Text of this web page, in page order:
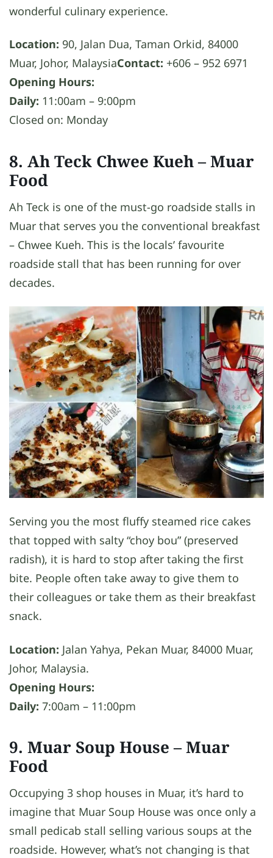
wonderful culinary experience.
Location: 90, Jalan Dua, Taman Orkid, 84000
Muar, Johor, MalaysiaContact: +606 – 952 6971
Opening Hours:
Daily: 11:00am – 9:00pm
Closed on: Monday
8. Ah Teck Chwee Kueh– Muar
Food
Ah Teck is one of the must-go roadside stalls in
Muar that serves you the conventional breakfast
– Chwee Kueh. This is the locals’ favourite
roadside stall that has been running for over
decades.
Serving you the most fluffy steamed rice cakes
that topped with salty “choy bou” (preserved
radish), it is hard to stop after taking the first
bite. People often take away to give them to
their colleagues or take them as their breakfast
snack.
Location: Jalan Yahya, Pekan Muar, 84000 Muar,
Johor, Malaysia.
Opening Hours:
Daily: 7:00am – 11:00pm
9. Muar Soup House– Muar
Food
Occupying 3 shop houses in Muar, it’s hard to
imagine that Muar Soup House was once only a
small pedicab stall selling various soups at the
roadside. However, what’s not changing is that